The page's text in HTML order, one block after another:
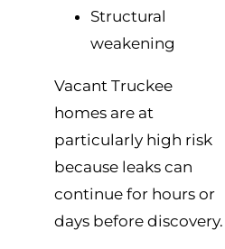
Structural
weakening
Vacant Truckee
homes are at
particularly high risk
because leaks can
continue for hours or
days before discovery.